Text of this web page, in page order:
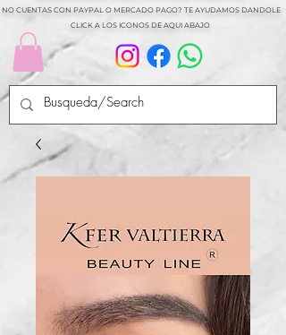
NO CUENTAS CON PAYPAL O MERCADO PAGO? TE AYUDAMOS DANDOLE
CLICK A LOS ICONOS DE AQUI ABAJO